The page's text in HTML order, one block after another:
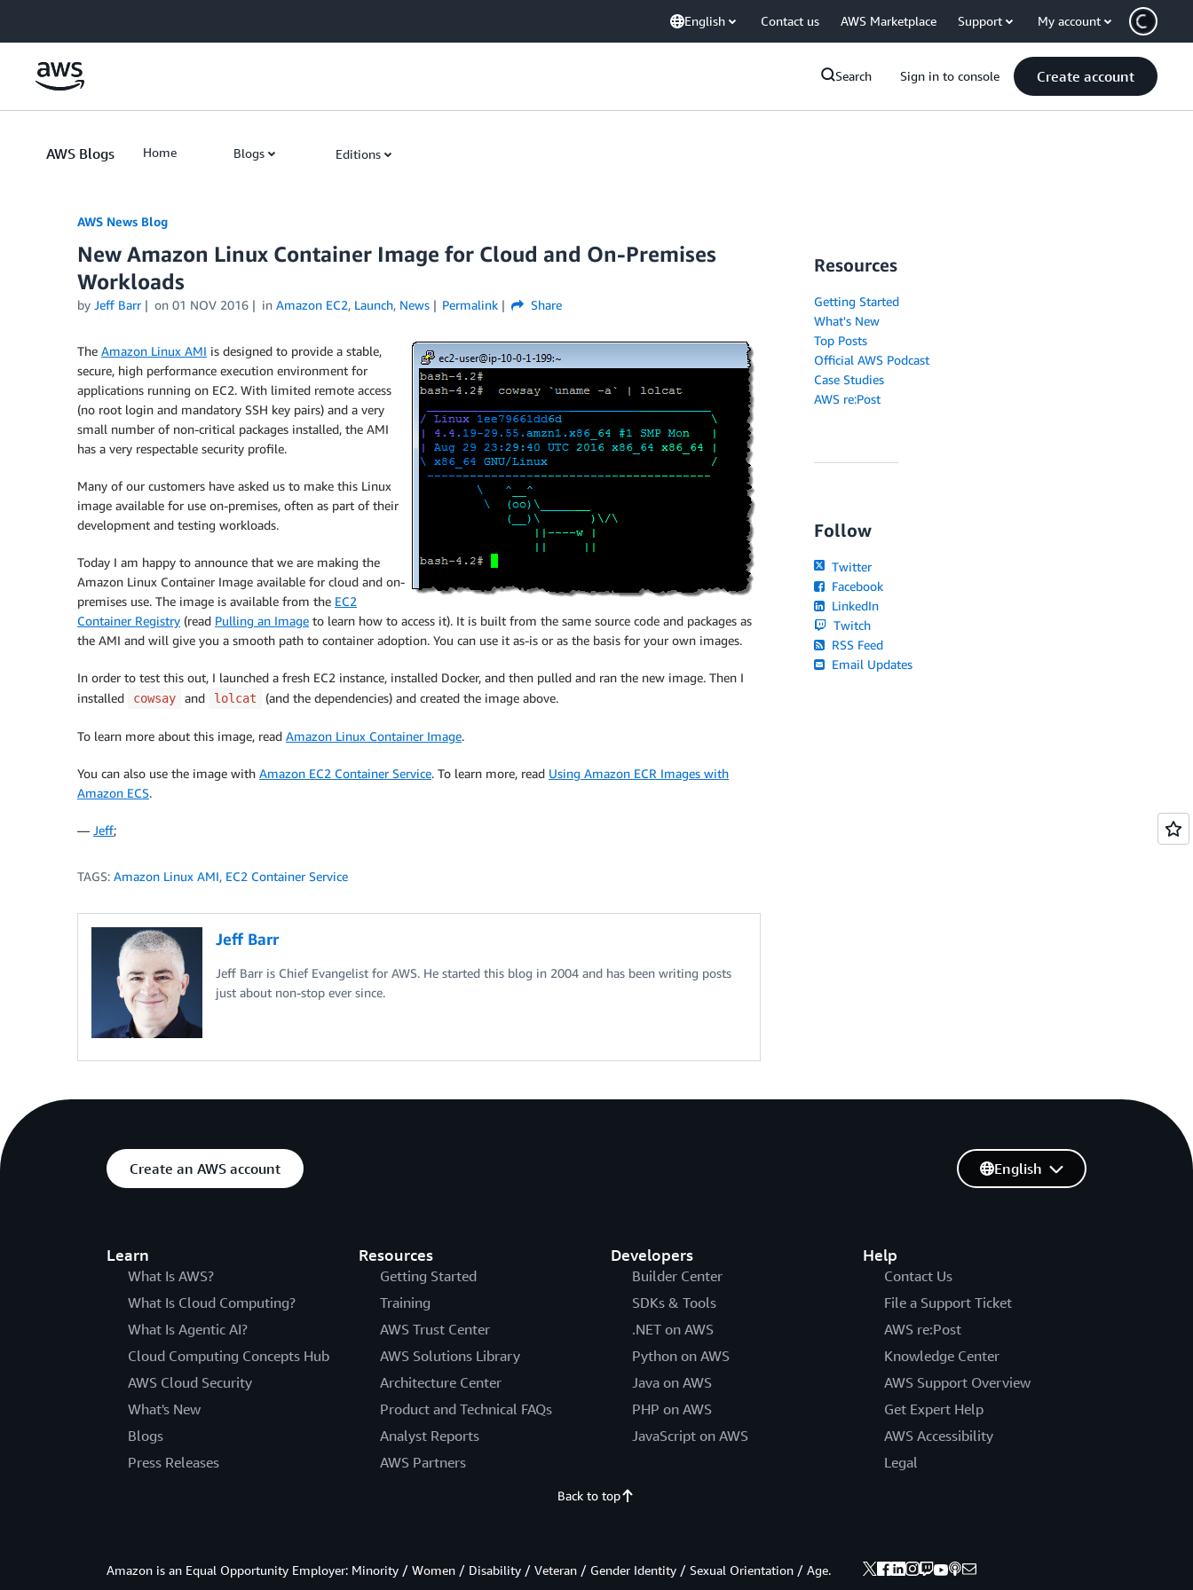
English Contact us AWS Marketplace Support My account
Search Sign in to console Create account
AWS Blogs Home Blogs Editions
AWS News Blog
New Amazon Linux Container Image for Cloud and On-Premises
Workloads
by Jeff Barr on 01 NOV 2016 in Amazon EC2, Launch, News Permalink Share
The Amazon Linux AMI is designed to provide a stable,
secure, high performance execution environment for
applications running on EC2. With limited remote access
(no root login and mandatory SSH key pairs) and a very
small number of non-critical packages installed, the AMI
has a very respectable security profile.
Many of our customers have asked us to make this Linux
image available for use on-premises, often as part of their
development and testing workloads.
Today I am happy to announce that we are making the
Amazon Linux Container Image available for cloud and on-
premises use. The image is available from the EC2
Container Registry (read Pulling an Image to learn how to access it). It is built from the same source code and packages as
the AMI and will give you a smooth path to container adoption. You can use it as-is or as the basis for your own images.
In order to test this out, I launched a fresh EC2 instance, installed Docker, and then pulled and ran the new image. Then I
installed
cowsay and lolcat (and the dependencies) and created the image above.
To learn more about this image, read Amazon Linux Container Image.
You can also use the image with Amazon EC2 Container Service. To learn more, read Using Amazon ECR Images with
Amazon ECS.
— Jeff;
TAGS: Amazon Linux AMI, EC2 Container Service
Jeff Barr
Jeff Barr is Chief Evangelist for AWS. He started this blog in 2004 and has been writing posts
just about non-stop ever since.
Resources
Getting Started
What's New
Top Posts
Official AWS Podcast
Case Studies
AWS re:Post
Follow
Twitter
Facebook
LinkedIn
Twitch
RSS Feed
Email Updates
Create an AWS account
Learn
What Is AWS?
What Is Cloud Computing?
What Is Agentic AI?
Cloud Computing Concepts Hub
AWS Cloud Security
What's New
Blogs
Press Releases
Resources
Getting Started
Training
AWS Trust Center
AWS Solutions Library
Architecture Center
Product and Technical FAQs
Analyst Reports
AWS Partners
Developers
Builder Center
SDKs & Tools
.NET on AWS
Python on AWS
Java on AWS
PHP on AWS
JavaScript on AWS
Help
Contact Us
File a Support Ticket
AWS re:Post
Knowledge Center
AWS Support Overview
Get Expert Help
AWS Accessibility
Legal
English
Back to top
Amazon is an Equal Opportunity Employer: Minority / Women / Disability / Veteran / Gender Identity / Sexual Orientation / Age.